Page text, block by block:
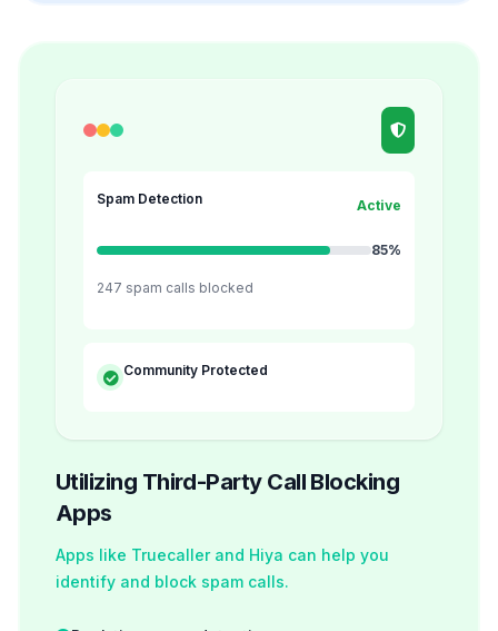
Spam Detection Active
85%
247 spam calls blocked
Community Protected
Utilizing Third-Party Call Blocking
Apps
Apps like Truecaller and Hiya can help you
identify and block spam calls.